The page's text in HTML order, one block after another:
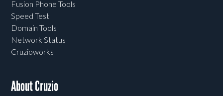
Fusion Phone Tools
Speed Test
Domain Tools
Network Status
Cruzioworks
About Cruzio